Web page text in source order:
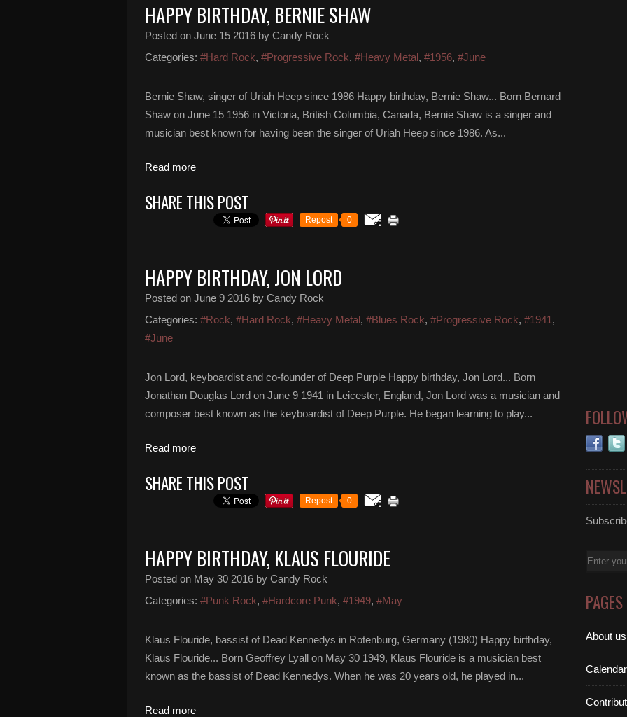
HAPPY BIRTHDAY, BERNIE SHAW
Posted on June 15 2016 by Candy Rock
Categories: #Hard Rock, #Progressive Rock, #Heavy Metal, #1956, #June
Bernie Shaw, singer of Uriah Heep since 1986 Happy birthday, Bernie Shaw... Born Bernard
Shaw on June 15 1956 in Victoria, British Columbia, Canada, Bernie Shaw is a singer and
musician best known for having been the singer of Uriah Heep since 1986. As...
Read more
SHARE THIS POST
Repost 0
HAPPY BIRTHDAY, JON LORD
Posted on June 9 2016 by Candy Rock
Categories: #Rock, #Hard Rock, #Heavy Metal, #Blues Rock, #Progressive Rock, #1941 ,
#June
Jon Lord, keyboardist and co-founder of Deep Purple Happy birthday, Jon Lord... Born
Jonathan Douglas Lord on June 9 1941 in Leicester, England, Jon Lord was a musician and
composer best known as the keyboardist of Deep Purple. He began learning to play...
Read more
SHARE THIS POST
Repost 0
HAPPY BIRTHDAY, KLAUS FLOURIDE
Posted on May 30 2016 by Candy Rock
Categories: #Punk Rock, #Hardcore Punk, #1949, #May
Klaus Flouride, bassist of Dead Kennedys in Rotenburg, Germany (1980) Happy birthday,
Klaus Flouride... Born Geoffrey Lyall on May 30 1949, Klaus Flouride is a musician best
known as the bassist of Dead Kennedys. When he was 20 years old, he played in...
Read more
Email
PAGES
About us
Calendar